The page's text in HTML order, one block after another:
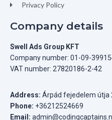
Privacy Policy
Company details
Swell Ads Group KFT
Company number: 01-09-
VAT number: 27820186-2-42
Address: Árpád fejedelem útja
Phone: +36212524669
Email: